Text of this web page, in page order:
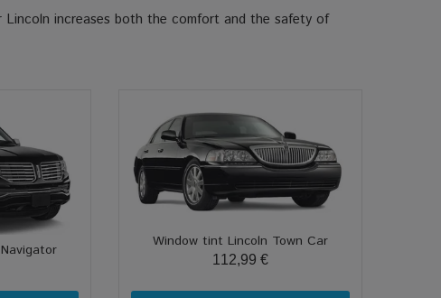
increases both the comfort and the safety of
Window tint Lincoln Town Car
112,99 €